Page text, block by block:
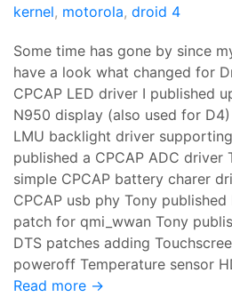
kernel, motorola, droid 4
Some time has gone by since
have a look what changed for
CPCAP LED driver I published
N950 display (also used for
LMU backlight driver
published a CPCAP ADC driver
simple CPCAP battery charer
CPCAP usb phy Tony
patch for qmi_wwan Tony
DTS patches adding
poweroff Temperature sensor
Read more →